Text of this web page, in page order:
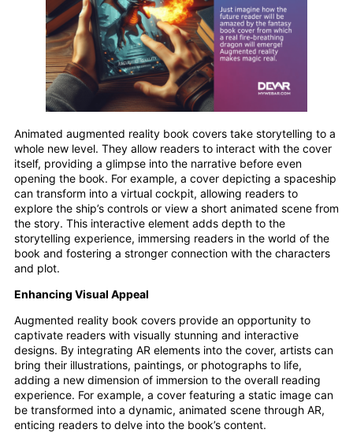
Animated augmented reality book covers take storytelling to a
whole new level. They allow readers to interact with the cover
itself, providing a glimpse into the narrative before even
opening the book. For example, a cover depicting a spaceship
can transform into a virtual cockpit, allowing readers to
explore the ship’s controls or view a short animated scene from
the story. This interactive element adds depth to the
storytelling experience, immersing readers in the world of the
book and fostering a stronger connection with the characters
and plot.
Enhancing Visual Appeal
Augmented reality book covers provide an opportunity to
captivate readers with visually stunning and interactive
designs. By integrating AR elements into the cover, artists can
bring their illustrations, paintings, or photographs to life,
adding a new dimension of immersion to the overall reading
experience. For example, a cover featuring a static image can
be transformed into a dynamic, animated scene through AR,
enticing readers to delve into the book’s content.